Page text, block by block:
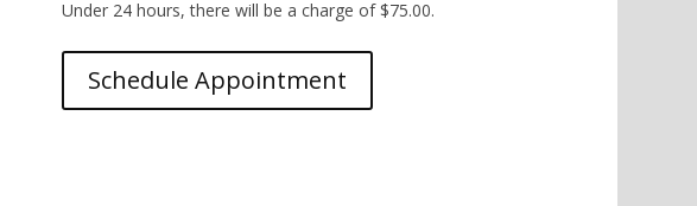
Under 24 hours, there will be a charge of $75.00.
Schedule Appointment